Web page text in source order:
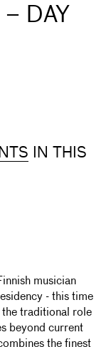
DAY
IN THIS
musician
- this time
the traditional role
beyond current
the finest